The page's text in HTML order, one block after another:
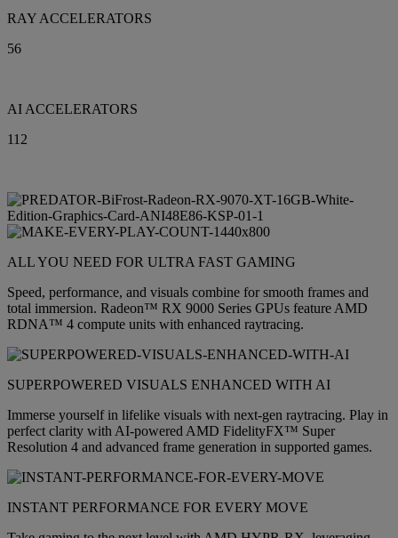
RAY ACCELERATORS
56
AI ACCELERATORS
112
ALL YOU NEED FOR ULTRA FAST GAMING
Speed, performance, and visuals combine for smooth frames and
total immersion. Radeon™ RX 9000 Series GPUs feature AMD
RDNA™ 4 compute units with enhanced raytracing.
SUPERPOWERED VISUALS ENHANCED WITH AI
Immerse yourself in lifelike visuals with next-gen raytracing. Play in
perfect clarity with AI-powered AMD FidelityFX™ Super
Resolution 4 and advanced frame generation in supported games.
INSTANT PERFORMANCE FOR EVERY MOVE